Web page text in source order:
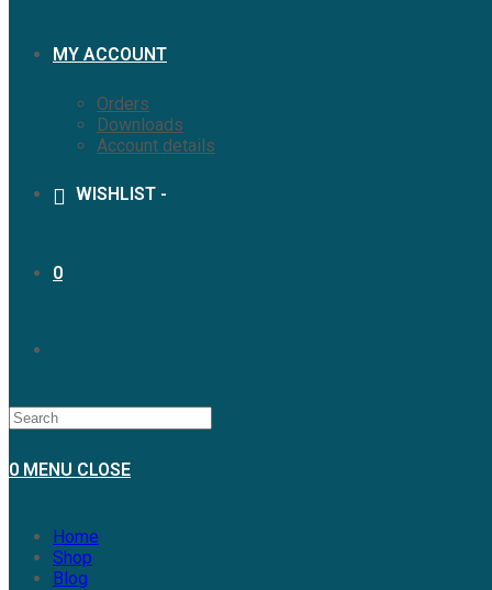
MY ACCOUNT
Orders
Downloads
Account details
WISHLIST -
0
WEBSITE
0 MENU CLOSE
Home
Shop
Blog